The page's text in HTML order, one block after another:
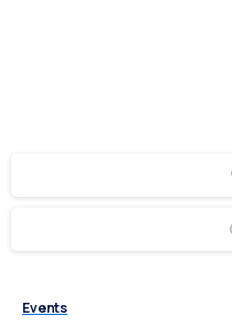
Events